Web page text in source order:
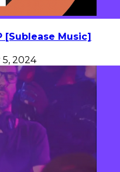
[Sublease Music]
2024